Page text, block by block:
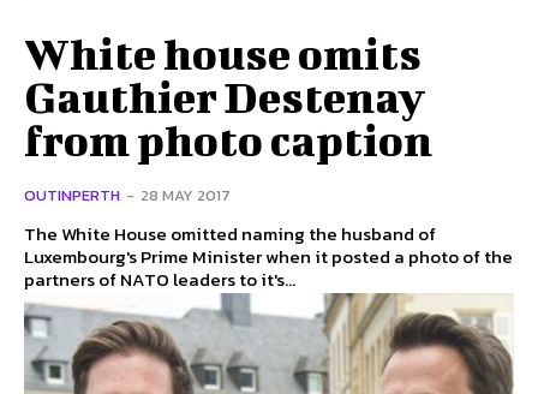
White house omits
Gauthier Destenay
from photo caption
OUTINPERTH - 28 MAY 2017
The White House omitted naming the husband of
Luxembourg's Prime Minister when it posted a photo of the
partners of NATO leaders to it's...